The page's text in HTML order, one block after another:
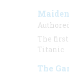
The
Titanic
The